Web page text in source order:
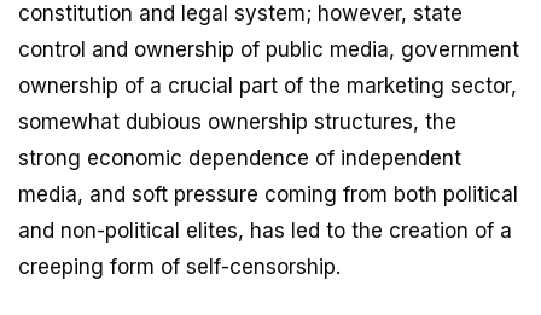
constitution and legal system; however, state
control and ownership of public media, government
ownership of a crucial part of the marketing sector,
somewhat dubious ownership structures, the
strong economic dependence of independent
media, and soft pressure coming from both political
and non-political elites, has led to the creation of a
creeping form of self-censorship.